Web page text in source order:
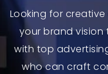
Looking for
your brand vision
with top
who can craft